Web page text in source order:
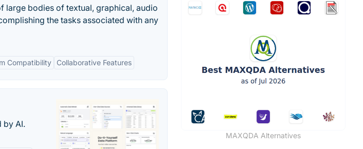
large bodies of textual, graphical, audio
the tasks associated with any
Compatibility Collaborative Features
by AI.
MAXQDA Alternatives